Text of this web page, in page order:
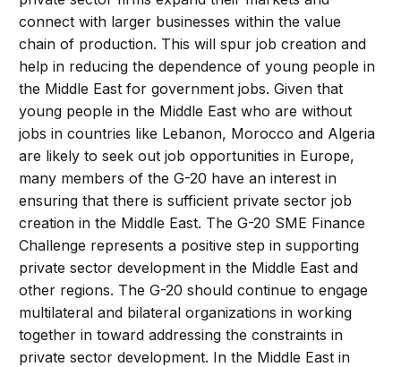
connect with larger businesses within the value
chain of production. This will spur job creation and
help in reducing the dependence of young people in
the Middle East for government jobs. Given that
young people in the Middle East who are without
jobs in countries like Lebanon, Morocco and Algeria
are likely to seek out job opportunities in Europe,
many members of the G-20 have an interest in
ensuring that there is sufficient private sector job
creation in the Middle East. The G-20 SME Finance
Challenge represents a positive step in supporting
private sector development in the Middle East and
other regions. The G-20 should continue to engage
multilateral and bilateral organizations in working
together in toward addressing the constraints in
private sector development. In the Middle East in